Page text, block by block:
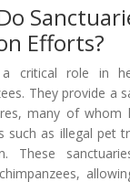
Efforts?
a critical role in
They provide a
many of whom
such as illegal pet
These